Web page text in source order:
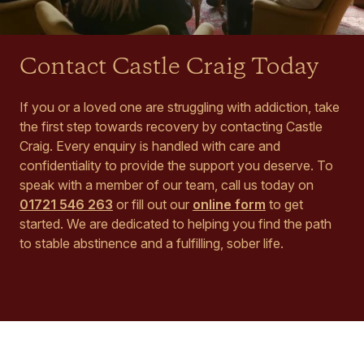
Contact Castle Craig Today
If you or a loved one are struggling with addiction, take
the first step towards recovery by contacting Castle
Craig. Every enquiry is handled with care and
confidentiality to provide the support you deserve. To
speak with a member of our team, call us today on
01721 546 263 or fill out our online form to get
started. We are dedicated to helping you find the path
to stable abstinence and a fulfilling, sober life.